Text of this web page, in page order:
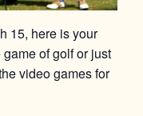
15, here is your
of golf or just
video games for